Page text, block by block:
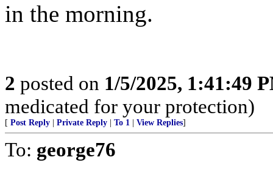
in the morning.
2 posted on 1/5/2025, 1:41:49
medicated for your protection)
[ Post Reply Private Reply To 1 View Replies]
To: george76